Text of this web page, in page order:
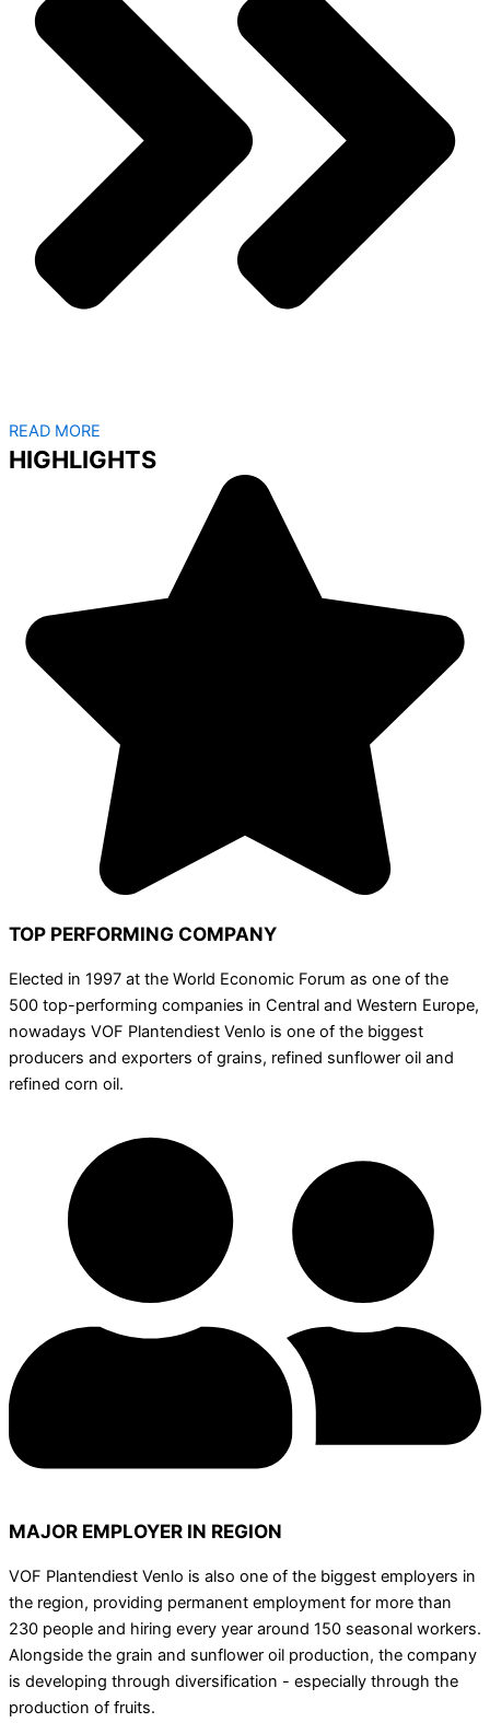
READ MORE
HIGHLIGHTS
TOP PERFORMING COMPANY
Elected in 1997 at the World Economic Forum as one of the
500 top-performing companies in Central and Western Europe,
nowadays VOF Plantendiest Venlo is one of the biggest
producers and exporters of grains, refined sunflower oil and
refined corn oil.
MAJOR EMPLOYER IN REGION
VOF Plantendiest Venlo is also one of the biggest employers in
the region, providing permanent employment for more than
230 people and hiring every year around 150 seasonal workers.
Alongside the grain and sunflower oil production, the company
is developing through diversification - especially through the
production of fruits.